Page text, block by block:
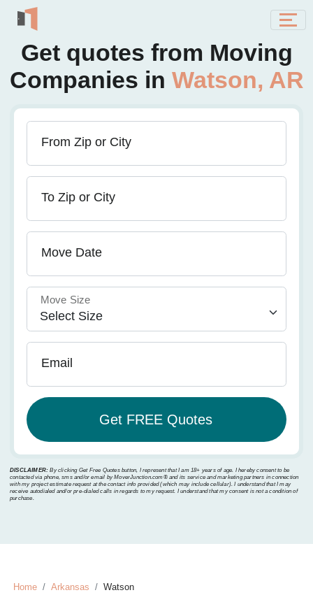
Get quotes from Moving
Companies in Watson, AR
From Zip or City
To Zip or City
Move Date
Move Size
Email
DISCLAIMER: By clicking Get Free Quotes button, I represent that I am 18+ years of age. I hereby consent to be
contacted via phone, sms and/or email by MoverJunction.com®️ and its service and marketing partners in connection
with my project estimate request at the contact info provided (which may include cellular). I understand that I may
receive autodialed and/or pre-dialed calls in regards to my request. I understand that my consent is not a condition of
purchase.
Home Arkansas Watson